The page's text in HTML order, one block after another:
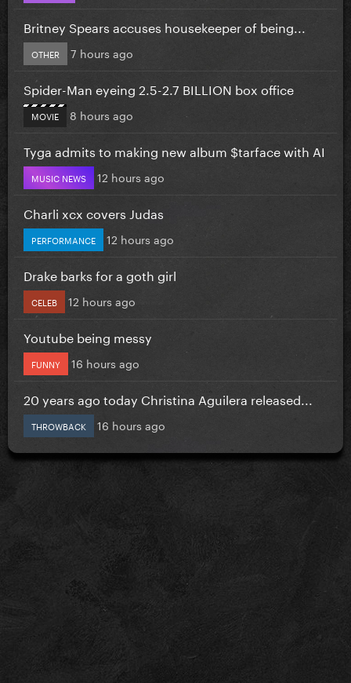
Britney Spears accuses housekeeper of being...
OTHER 7 hours ago
Spider-Man eyeing 2.5-2.7 BILLION box office
MOVIE 8 hours ago
Tyga admits to making new album $tarface with AI
MUSIC NEWS 12 hours ago
Charli xcx covers Judas
PERFORMANCE 12 hours ago
Drake barks for a goth girl
CELEB 12 hours ago
Youtube being messy
FUNNY 16 hours ago
20 years ago today Christina Aguilera released...
THROWBACK 16 hours ago